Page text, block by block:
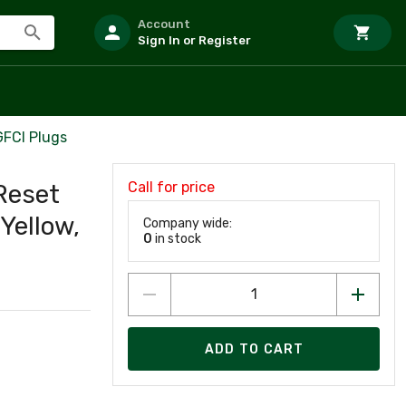
Account
Sign In or Register
Plugs
Call for price
Company wide:
0 in stock
ADD TO CART